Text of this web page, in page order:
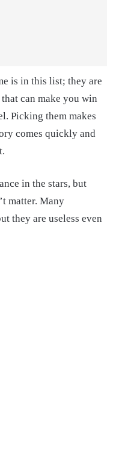
is in this list; they are
can make you win
Picking them makes
comes quickly and
in the stars, but
matter. Many
they are useless even